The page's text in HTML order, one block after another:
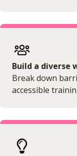
Build a diverse
Break down
accessible